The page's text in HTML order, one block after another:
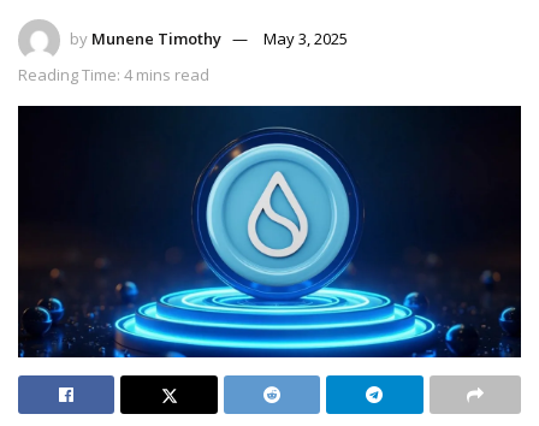
by Munene Timothy
May 3, 2025
Reading Time: 4 mins read